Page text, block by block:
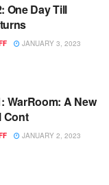
One Day Till
JANUARY 3, 2023
WarRoom: A New
Cont
JANUARY 2, 2023